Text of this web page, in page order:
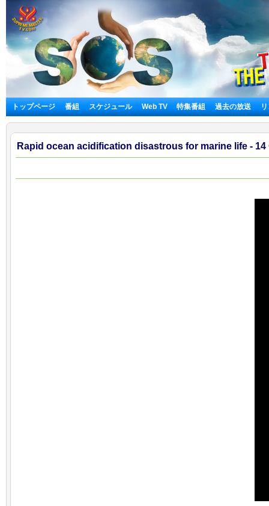
トップページ 番組 スケジュール Web TV 特集番組 過去の放送
Rapid ocean acidification disastrous for marine life - 14